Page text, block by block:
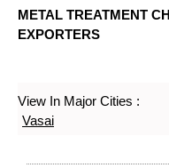
METAL TREATMENT
EXPORTERS
View In Major Cities :
Vasai